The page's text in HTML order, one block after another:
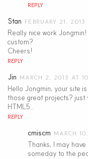
REPLY
Stan FEBRUARY 21,
Really nice work
custom?
Cheers!
REPLY
Jin MARCH 2, 2013 AT
Hello Jongmin, your site
those great projects? just
HTML5..
REPLY
cmiscm MARCH
Thanks, I may
someday to the